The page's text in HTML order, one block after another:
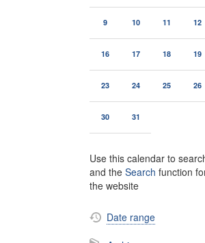
9 10 11 12
16 17 18 19
23 24 25 26
30 31
Use this calendar to
and the Search function
the website
Date range